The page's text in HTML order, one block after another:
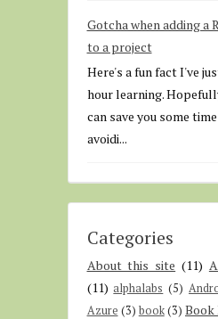
Gotcha when adding a
to a project
Here's a fun fact I've
hour learning.
can save you some
avoidi...
Categories
About this site (11)
(11) alphalabs (5)
Azure (3) book(3) Book